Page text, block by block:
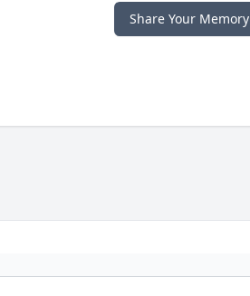
Share Your Memory